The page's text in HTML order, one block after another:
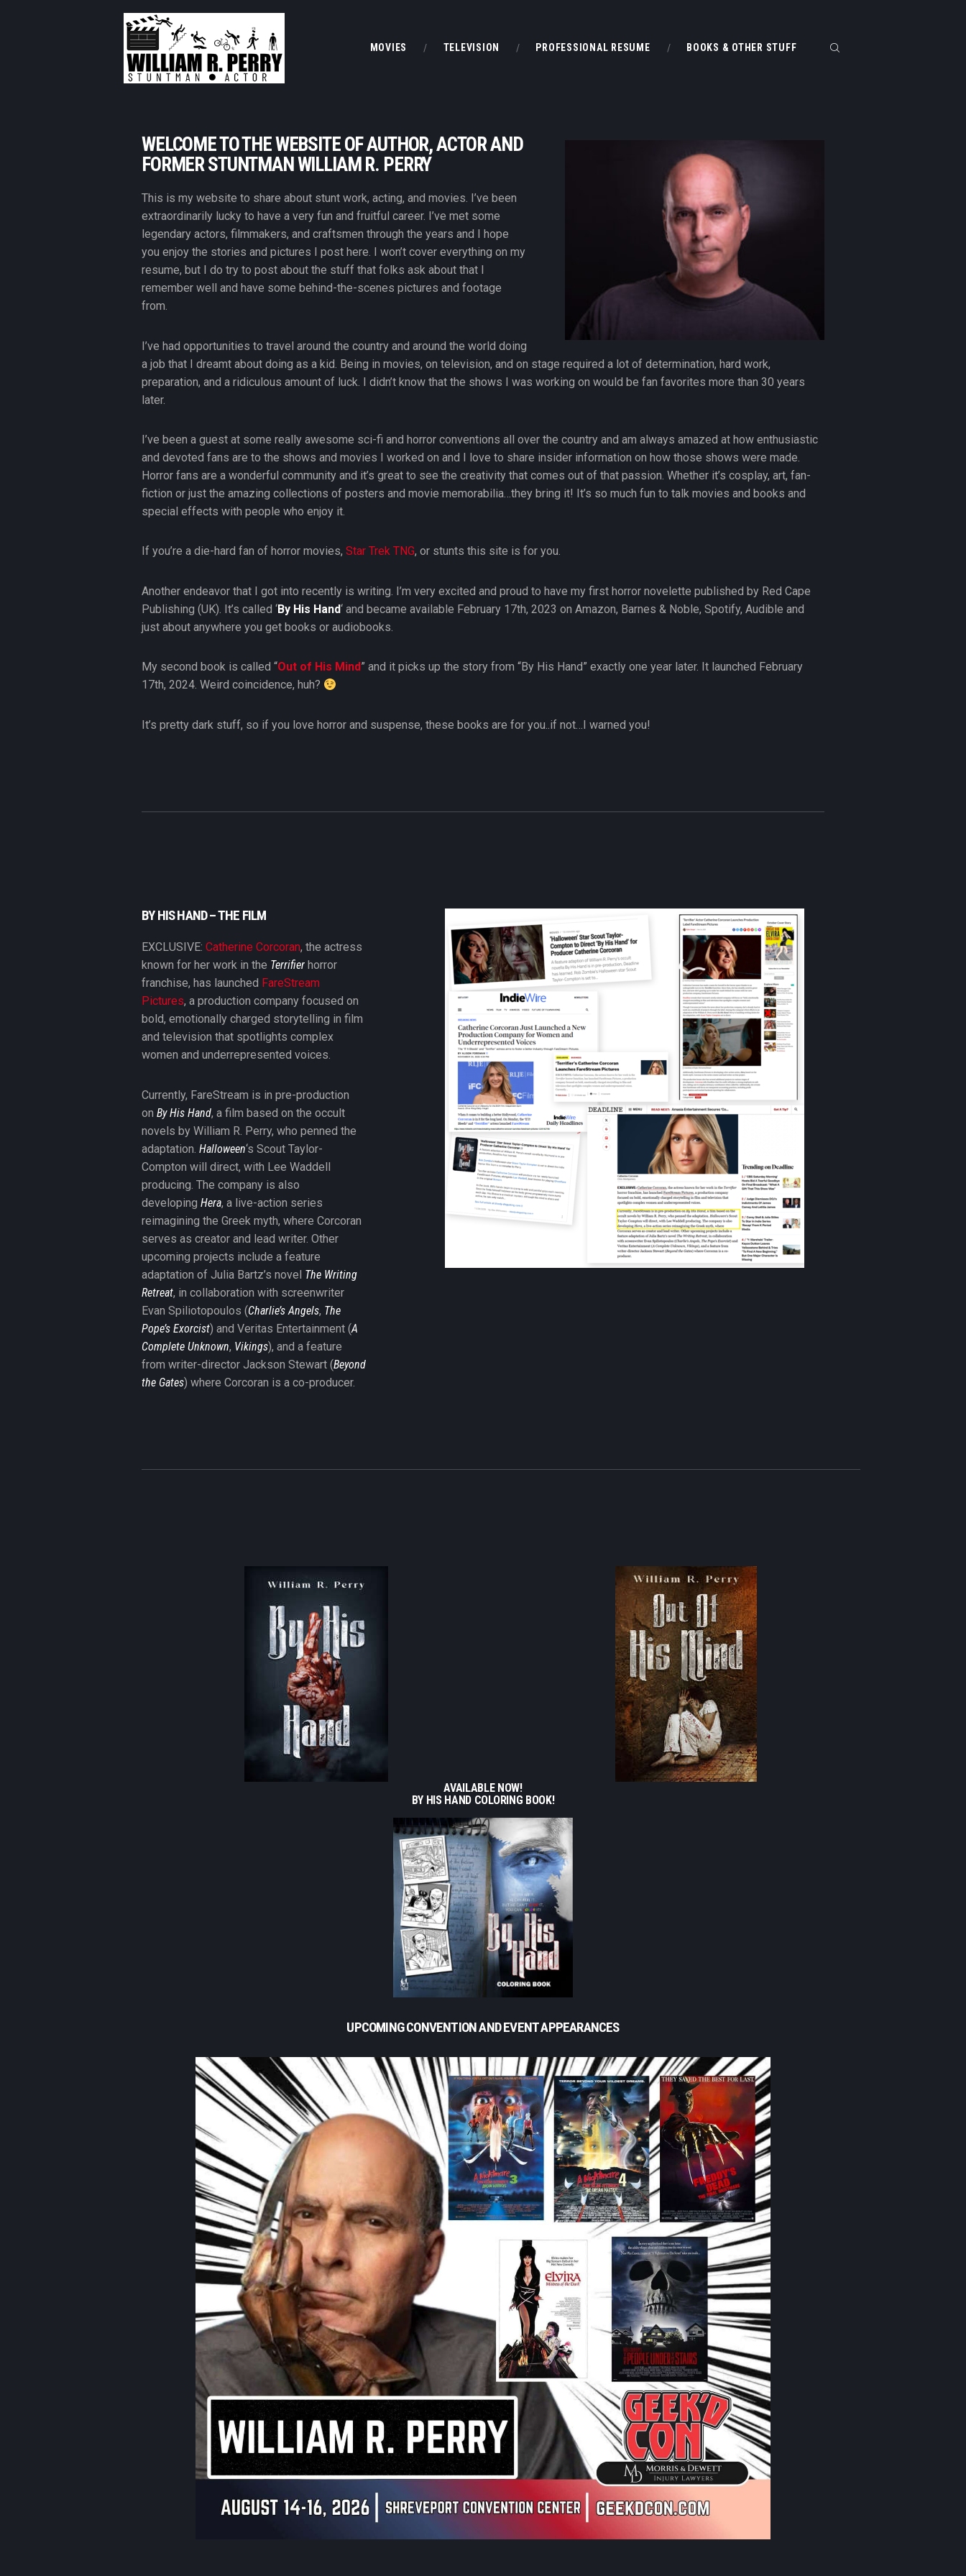
MOVIES TELEVISION PROFESSIONAL RESUME BOOKS & OTHER STUFF
BOOKS & OTHER STUFF
WELCOME TO THE WEBSITE OF AUTHOR, ACTOR AND
FORMER STUNTMAN WILLIAM R. PERRY
This is my website to share about stunt work, acting, and movies. I’ve been
extraordinarily lucky to have a very fun and fruitful career. I’ve met some
legendary actors, filmmakers, and craftsmen through the years and I hope
you enjoy the stories and pictures I post here. I won’t cover everything on my
resume, but I do try to post about the stuff that folks ask about that I
remember well and have some behind-the-scenes pictures and footage
from.
I’ve had opportunities to travel around the country and around the world doing
a job that I dreamt about doing as a kid. Being in movies, on television, and on stage required a lot of determination, hard work,
preparation, and a ridiculous amount of luck. I didn’t know that the shows I was working on would be fan favorites more than 30 years
later.
I’ve been a guest at some really awesome sci-fi and horror conventions all over the country and am always amazed at how enthusiastic
and devoted fans are to the shows and movies I worked on and I love to share insider information on how those shows were made.
Horror fans are a wonderful community and it’s great to see the creativity that comes out of that passion. Whether it’s cosplay, art, fan-
fiction or just the amazing collections of posters and movie memorabilia…they bring it! It’s so much fun to talk movies and books and
special effects with people who enjoy it.
If you’re a die-hard fan of horror movies, Star Trek TNG, or stunts this site is for you.
Another endeavor that I got into recently is writing. I’m very excited and proud to have my first horror novelette published by Red Cape
Publishing (UK). It’s called ‘By His Hand‘ and became available February 17th, 2023 on Amazon, Barnes & Noble, Spotify, Audible and
just about anywhere you get books or audiobooks.
My second book is called “Out of His Mind” and it picks up the story from “By His Hand” exactly one year later. It launched February
17th, 2024. Weird coincidence, huh?
It’s pretty dark stuff, so if you love horror and suspense, these books are for you..if not…I warned you!
BY HIS HAND – THE FILM
EXCLUSIVE: Catherine Corcoran, the actress
known for her work in the Terrifier horror
franchise, has launched FareStream
Pictures, a production company focused on
bold, emotionally charged storytelling in film
and television that spotlights complex
women and underrepresented voices.
Currently, FareStream is in pre-production
on By His Hand, a film based on the occult
novels by William R. Perry, who penned the
adaptation. Halloween‘s Scout Taylor-
Compton will direct, with Lee Waddell
producing. The company is also
developing Hera, a live-action series
reimagining the Greek myth, where Corcoran
serves as creator and lead writer. Other
upcoming projects include a feature
adaptation of Julia Bartz’s novel The Writing
Retreat, in collaboration with screenwriter
Evan Spiliotopoulos (Charlie’s Angels, The
Pope’s Exorcist) and Veritas Entertainment (A
Complete Unknown, Vikings), and a feature
from writer-director Jackson Stewart (Beyond
the Gates) where Corcoran is a co-producer.
AVAILABLE NOW!
BY HIS HAND COLORING BOOK!
UPCOMING CONVENTION AND EVENT APPEARANCES